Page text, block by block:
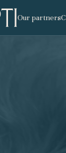
Our partners